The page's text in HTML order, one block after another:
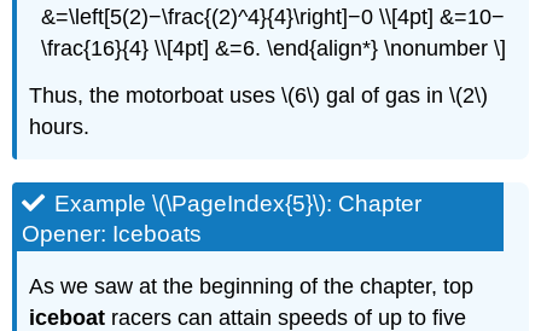
&=\left[5(2)−\frac{(2)^4}{4}\right]−0 \\[4pt] &=10−
\frac{16}{4} \\[4pt] &=6. \end{align*} \nonumber \]
Thus, the motorboat uses \(6\) gal of gas in \(2\)
hours.
Example \(\PageIndex{5}\): Chapter
Opener: Iceboats
As we saw at the beginning of the chapter, top
iceboat racers can attain speeds of up to five